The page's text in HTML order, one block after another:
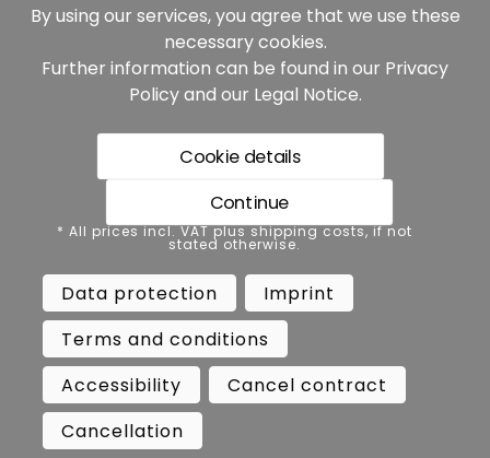
Our partners:
* All prices incl. VAT plus shipping costs, if not stated
otherwise.
Data protection
Imprint
Terms and conditions
Accessibility
Cancel contract
Cancellation
Copyright ©Busch.
All Rights Reserved.
By using our services, you agree that we use these
necessary cookies.
Further information can be found in our Privacy
Policyand our Legal Notice.
Cookie details
Continue
* All prices incl. VAT plus shipping costs, if not
stated otherwise.
Data protection
Imprint
Terms and conditions
Accessibility
Cancel contract
Cancellation